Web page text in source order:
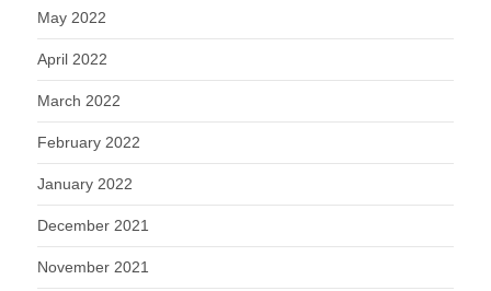
May 2022
April 2022
March 2022
February 2022
January 2022
December 2021
November 2021